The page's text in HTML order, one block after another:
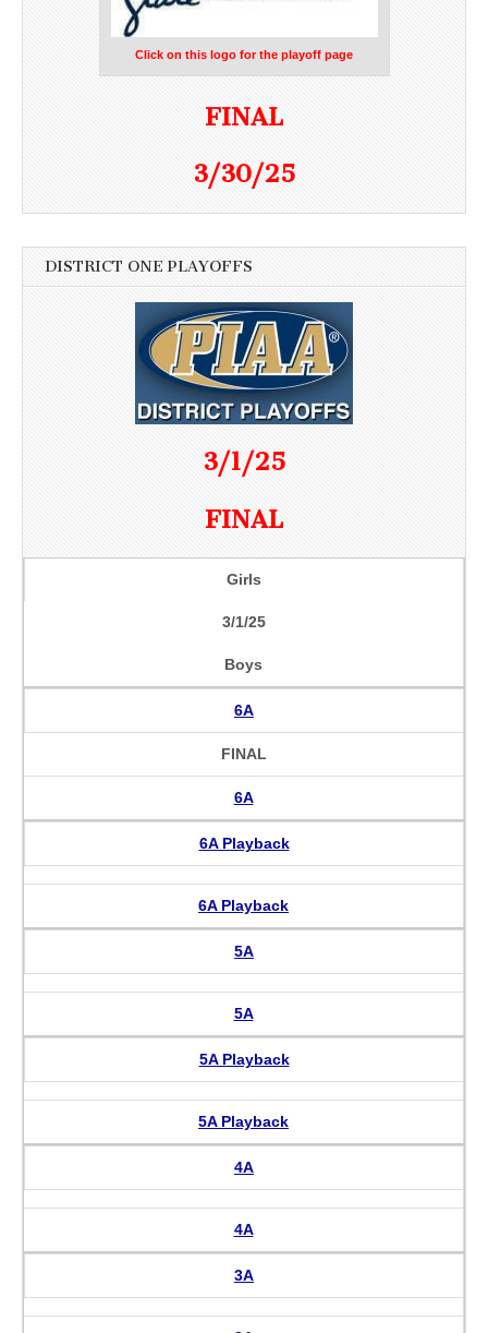
Click on this logo for the playoff page
FINAL
3/30/25
DISTRICT ONE PLAYOFFS
3/1/25
FINAL
Girls
3/1/25
Boys
6A
FINAL
6A
6A Playback
6A Playback
5A
5A
5A Playback
5A Playback
4A
4A
3A